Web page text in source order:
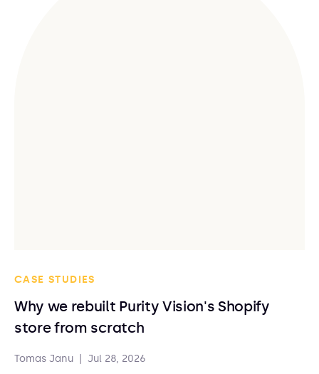
CASE STUDIES
Why we rebuilt Purity Vision's Shopify
store from scratch
Tomas Janu Jul 28, 2026